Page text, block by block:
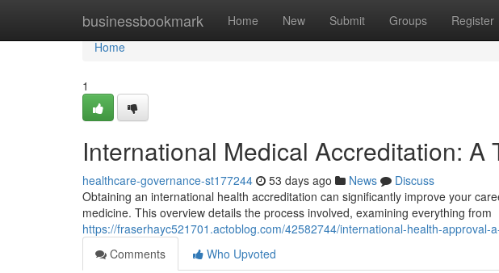
businessbookmark Home New Submit Groups Register
Home
Home
1
International Medical Accreditation: A
healthcare-governance-st177244 53 days ago News
Discuss
Obtaining an international health accreditation can significantly improve your
medicine. This overview details the process involved, examining everything from
https://fraserhayc521701.actoblog.com/42582744/international-health-approval-
Comments
Who Upvoted